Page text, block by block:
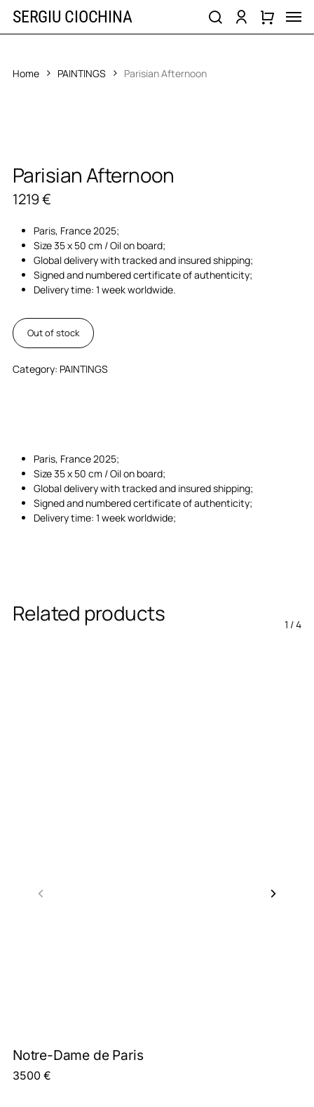
main
SERGIU CIOCHINA
searchaccount
Home PAINTINGS Parisian Afternoon
Parisian Afternoon
1219€
Paris, France 2025;
Size 35 x 50 cm / Oil on board;
Global delivery with tracked and insured shipping;
Signed and numbered certificate of authenticity;
Delivery time: 1 week worldwide.
Out of stock
Category: PAINTINGS
Paris, France 2025;
Size 35 x 50 cm / Oil on board;
Global delivery with tracked and insured shipping;
Signed and numbered certificate of authenticity;
Delivery time: 1 week worldwide;
Related products 1 /4
Notre-Dame de Paris
3500€